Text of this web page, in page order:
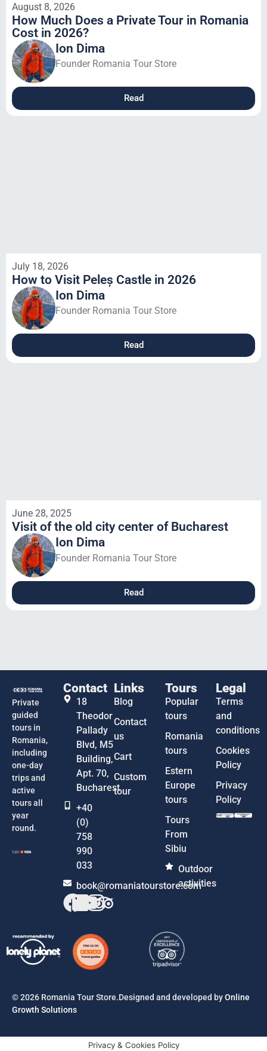
August 8, 2026
How Much Does a Private Tour in Romania
Cost in 2026?
Ion Dima
Founder Romania Tour Store
Read
July 18, 2026
How to Visit Peleș Castle in 2026
Ion Dima
Founder Romania Tour Store
Read
June 28, 2025
Visit of the old city center of Bucharest
Ion Dima
Founder Romania Tour Store
Read
Private
guided
tours in
Romania,
including
one-day
trips and
active
tours all
year
round.
Contact
18
Theodor
Pallady
Blvd, M5
Building,
Apt. 70,
Bucharest
+40
(0)
758
990
033
book@romaniatourstore.com
Links
Blog
Contact
us
Cart
Custom
tour
Tours
Popular
tours
Romania
tours
Estern
Europe
tours
Tours
From
Sibiu
Outdoor
activities
Legal
Terms
and
conditions
Cookies
Policy
Privacy
Policy
© 2026 Romania Tour Store.Designed and developed byOnline
Growth Solutions
Privacy & Cookies Policy